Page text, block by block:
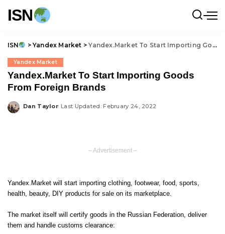
ISN
ISN > Yandex Market >Yandex.Market To Start Importing Goods From Foreign Brands
Yandex Market
Yandex.Market To Start Importing Goods
From Foreign Brands
Posted
Dan Taylor Last Updated: February 24, 2022
– Advertisement –
Yandex.Market will start importing clothing, footwear, food, sports,
health, beauty, DIY products for sale on its marketplace.
The market itself will certify goods in the Russian Federation, deliver
them and handle customs clearance: